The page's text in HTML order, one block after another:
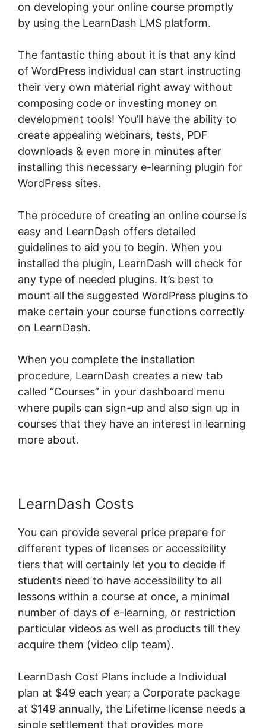
on developing your online course promptly
by using the LearnDash LMS platform.
The fantastic thing about it is that any kind
of WordPress individual can start instructing
their very own material right away without
composing code or investing money on
development tools! You’ll have the ability to
create appealing webinars, tests, PDF
downloads & even more in minutes after
installing this necessary e-learning plugin for
WordPress sites.
The procedure of creating an online course is
easy and LearnDash offers detailed
guidelines to aid you to begin. When you
installed the plugin, LearnDash will check for
any type of needed plugins. It’s best to
mount all the suggested WordPress plugins to
make certain your course functions correctly
on LearnDash.
When you complete the installation
procedure, LearnDash creates a new tab
called “Courses” in your dashboard menu
where pupils can sign-up and also sign up in
courses that they have an interest in learning
more about.
LearnDash Costs
You can provide several price prepare for
different types of licenses or accessibility
tiers that will certainly let you to decide if
students need to have accessibility to all
lessons within a course at once, a minimal
number of days of e-learning, or restriction
particular videos as well as products till they
acquire them (video clip team).
LearnDash Cost Plans include a Individual
plan at $49 each year; a Corporate package
at $149 annually, the Lifetime license needs a
single settlement that provides more